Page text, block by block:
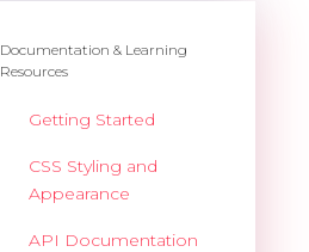
Documentation & Learning
Resources
Getting Started
CSS Styling and
Appearance
API Documentation